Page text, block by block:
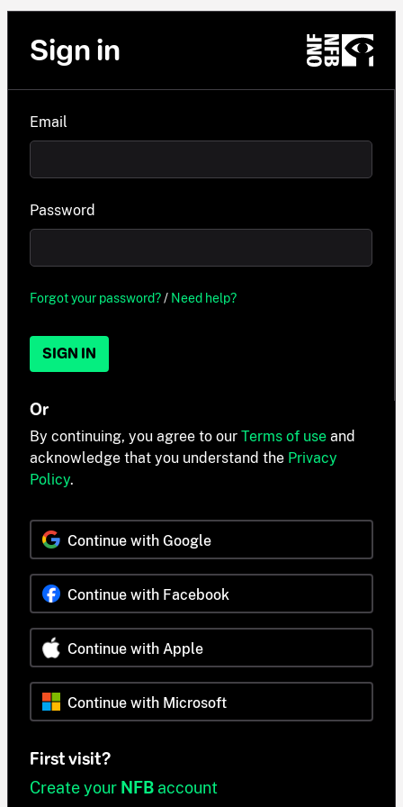
Sign in
Email
Password
Forgot your password?/ Need help?
SIGN IN
Or
By continuing, you agree to our Terms of use and
acknowledge that you understand the Privacy
Policy.
Continue with Google
Continue with Facebook
Continue with Apple
Continue with Microsoft
First visit?
Create your NFB account